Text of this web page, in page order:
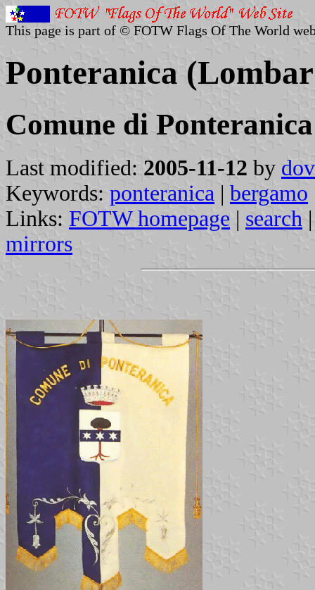
This page is part of © FOTW Flags Of The World
Ponteranica
Comune di Ponteranica
Last modified: 2005-11-12 by
Keywords: ponteranica | bergamo
Links: FOTW homepage | search
mirrors